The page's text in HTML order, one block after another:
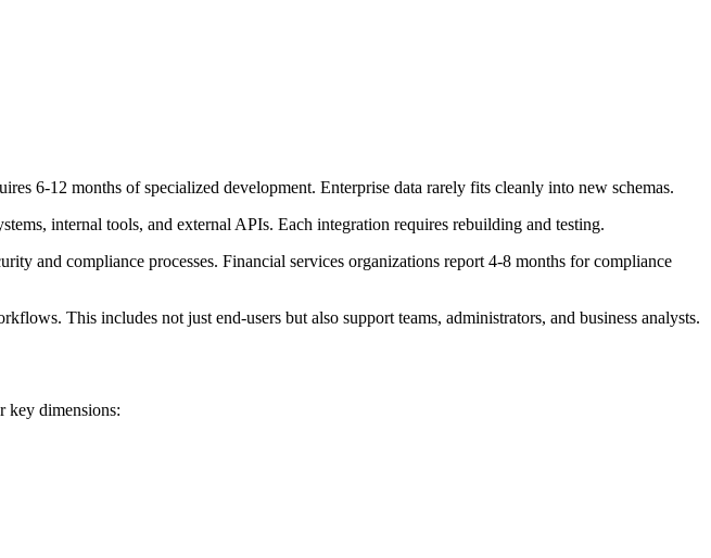
6-12 months of specialized development. Enterprise data rarely fits cleanly into new schemas.
internal tools, and external APIs. Each integration requires rebuilding and testing.
and compliance processes. Financial services organizations report 4-8 months for compliance
This includes not just end-users but also support teams, administrators, and business analysts.
key dimensions: